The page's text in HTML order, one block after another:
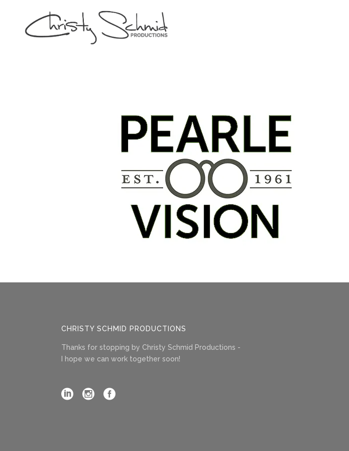
CHRISTY SCHMID PRODUCTIONS
Thanks for stopping by Christy Schmid Productions -
I hope we can work together soon!